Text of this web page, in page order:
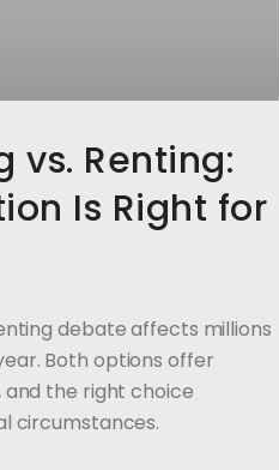
vs. Renting:
Is Right for
debate affects millions
Both options offer
the right choice
circumstances.